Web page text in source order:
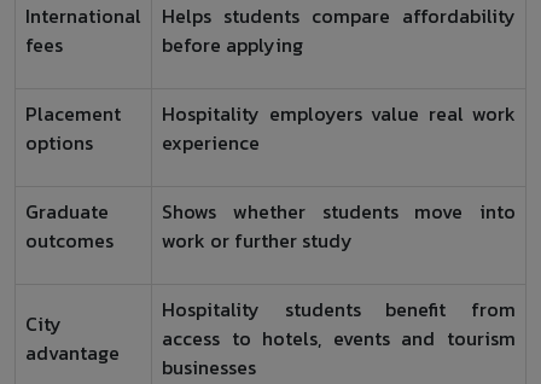
International
fees
Helps students compare affordability
before applying
Placement
options
Hospitality employers value real work
experience
Graduate
outcomes
Shows whether students move into
work or further study
City
advantage
Hospitality students benefit from
access to hotels, events and tourism
businesses